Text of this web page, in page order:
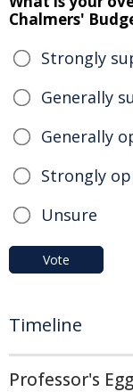
Chalmers'
Strongly
Generally
Generally
Strongly
Unsure
Vote
Timeline
Professor's